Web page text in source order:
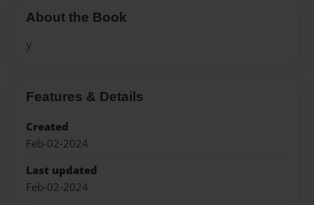
About the Book
y
Features & Details
Created
Feb-02-2024
Last updated
Feb-02-2024